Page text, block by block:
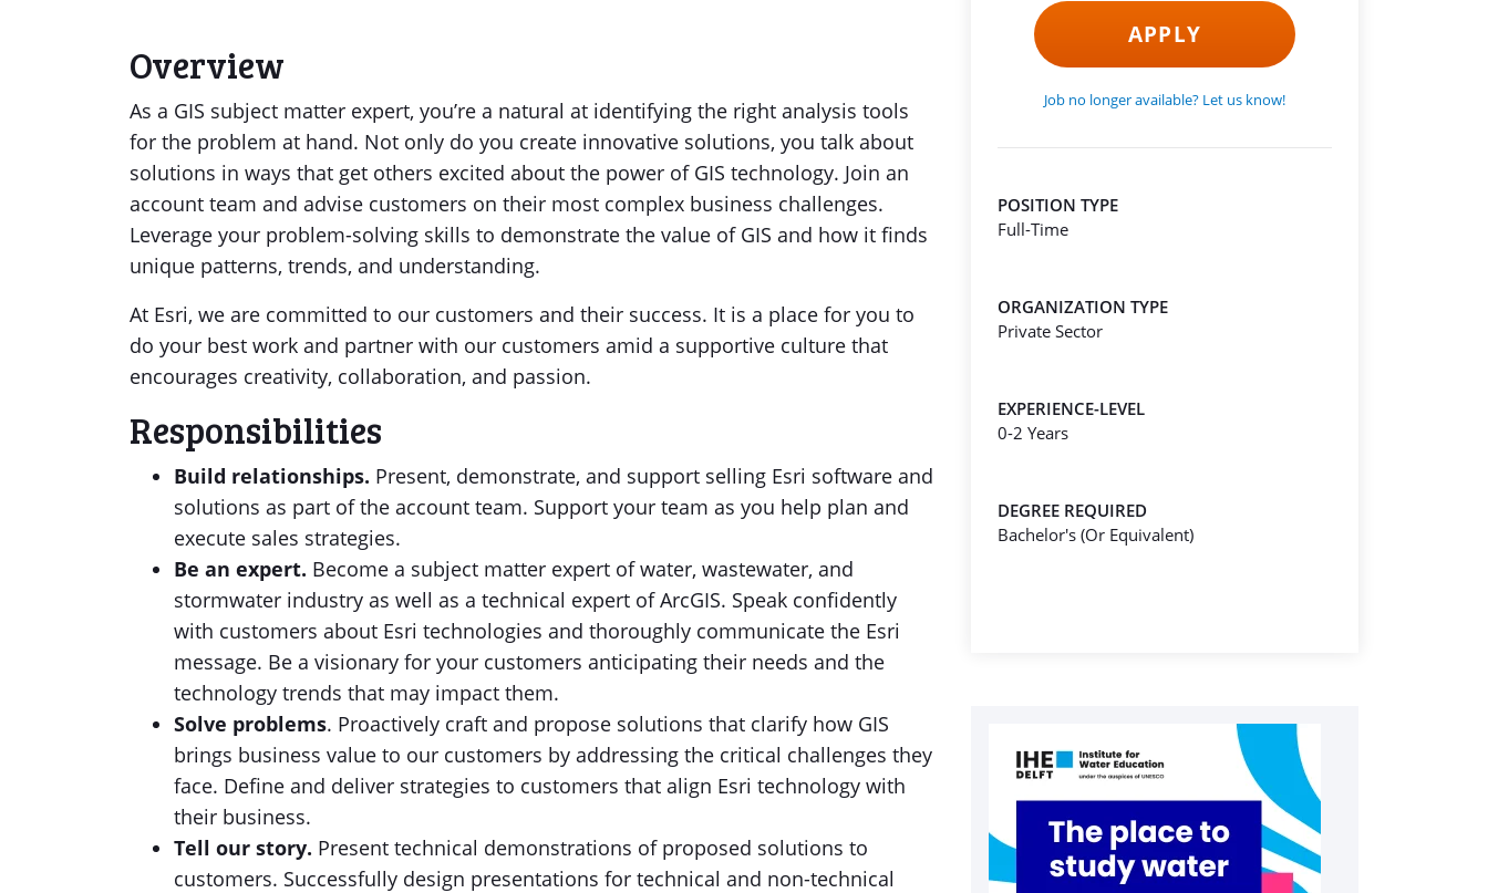
Overview
As a GIS subject matter expert, you’re a natural at identifying the right analysis tools
for the problem at hand. Not only do you create innovative solutions, you talk about
solutions in ways that get others excited about the power of GIS technology. Join an
account team and advise customers on their most complex business challenges.
Leverage your problem-solving skills to demonstrate the value of GIS and how it finds
unique patterns, trends, and understanding.
At Esri, we are committed to our customers and their success. It is a place for you to
do your best work and partner with our customers amid a supportive culture that
encourages creativity, collaboration, and passion.
Responsibilities
Build relationships. Present, demonstrate, and support selling Esri software and
solutions as part of the account team. Support your team as you help plan and
execute sales strategies.
Be an expert. Become a subject matter expert of water, wastewater, and
stormwater industry as well as a technical expert of ArcGIS. Speak confidently
with customers about Esri technologies and thoroughly communicate the Esri
message. Be a visionary for your customers anticipating their needs and the
technology trends that may impact them.
Solve problems. Proactively craft and propose solutions that clarify how GIS
brings business value to our customers by addressing the critical challenges they
face. Define and deliver strategies to customers that align Esri technology with
their business.
Tell our story. Present technical demonstrations of proposed solutions to
customers. Successfully design presentations for technical and non-technical
APPLY
Job no longer available? Let us know!
POSITION TYPE
Full-Time
ORGANIZATION TYPE
Private Sector
EXPERIENCE-LEVEL
0-2 Years
DEGREE REQUIRED
Bachelor's (Or Equivalent)